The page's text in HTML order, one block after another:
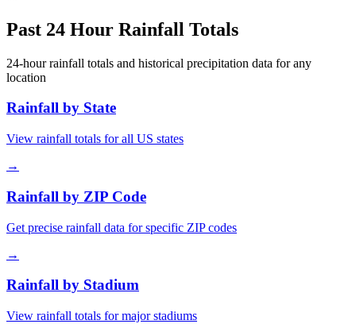
Past 24 Hour Rainfall Totals
24-hour rainfall totals and historical precipitation data for any
location
Rainfall by State
View rainfall totals for all US states
→
Rainfall by ZIP Code
Get precise rainfall data for specific ZIP codes
→
Rainfall by Stadium
View rainfall totals for major stadiums